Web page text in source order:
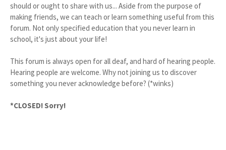
should or ought to share with us... Aside from the purpose of
making friends, we can teach or learn something useful from this
forum. Not only specified education that you never learn in
school, it's just about your life!
This forum is always open for all deaf, and hard of hearing people.
Hearing people are welcome. Why not joining us to discover
something you never acknowledge before? (*winks)
*CLOSED! Sorry!